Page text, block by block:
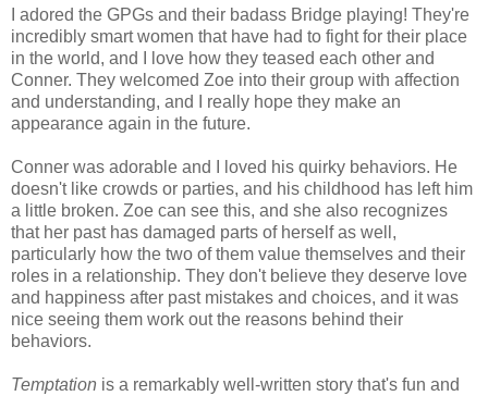
I adored the GPGs and their badass Bridge playing! They're
incredibly smart women that have had to fight for their place
in the world, and I love how they teased each other and
Conner. They welcomed Zoe into their group with affection
and understanding, and I really hope they make an
appearance again in the future.
Conner was adorable and I loved his quirky behaviors. He
doesn't like crowds or parties, and his childhood has left him
a little broken. Zoe can see this, and she also recognizes
that her past has damaged parts of herself as well,
particularly how the two of them value themselves and their
roles in a relationship. They don't believe they deserve love
and happiness after past mistakes and choices, and it was
nice seeing them work out the reasons behind their
behaviors.
Temptation is a remarkably well-written story that's fun and